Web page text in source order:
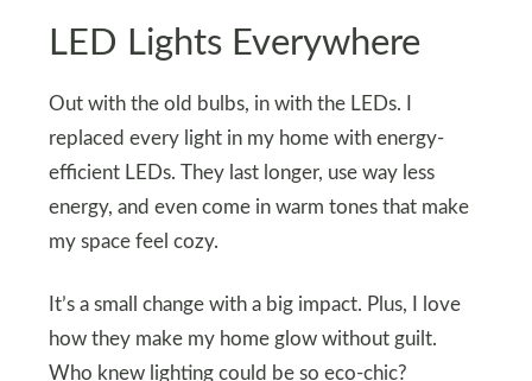
LED Lights Everywhere
Out with the old bulbs, in with the LEDs. I
replaced every light in my home with energy-
efficient LEDs. They last longer, use way less
energy, and even come in warm tones that make
my space feel cozy.
It’s a small change with a big impact. Plus, I love
how they make my home glow without guilt.
Who knew lighting could be so eco-chic?